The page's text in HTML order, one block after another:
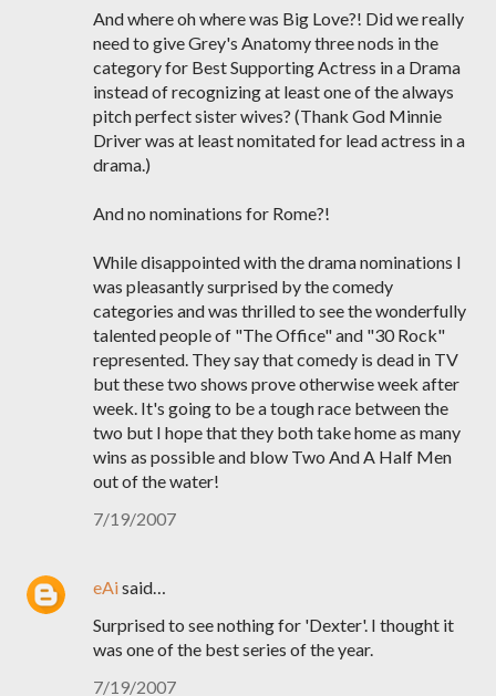
And where oh where was Big Love?! Did we really
need to give Grey's Anatomy three nods in the
category for Best Supporting Actress in a Drama
instead of recognizing at least one of the always
pitch perfect sister wives? (Thank God Minnie
Driver was at least nomitated for lead actress in a
drama.)
And no nominations for Rome?!
While disappointed with the drama nominations I
was pleasantly surprised by the comedy
categories and was thrilled to see the wonderfully
talented people of "The Office" and "30 Rock"
represented. They say that comedy is dead in TV
but these two shows prove otherwise week after
week. It's going to be a tough race between the
two but I hope that they both take home as many
wins as possible and blow Two And A Half Men
out of the water!
7/19/2007
eAisaid…
Surprised to see nothing for 'Dexter'. I thought it
was one of the best series of the year.
7/19/2007